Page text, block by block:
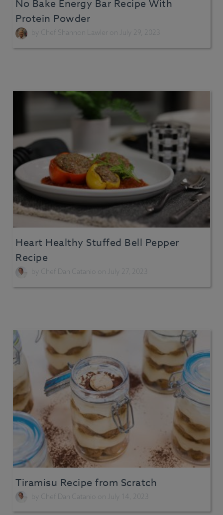
No Bake Energy Bar Recipe With
Protein Powder
by Chef Shannon Lawler on July 29, 2023
Heart Healthy Stuffed Bell Pepper
Recipe
by Chef Dan Catanio on July 27, 2023
Tiramisu Recipe from Scratch
by Chef Dan Catanio on July 14, 2023